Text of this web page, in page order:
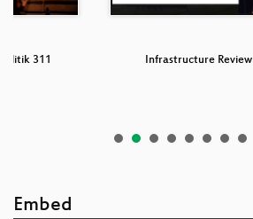
311 Infrastructure Review
Embed